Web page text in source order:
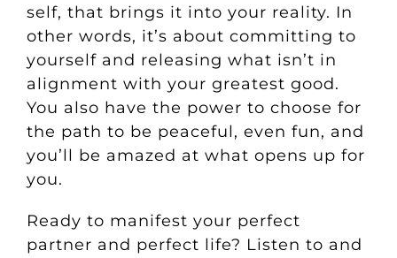
self, that brings it into your reality. In
other words, it’s about committing to
yourself and releasing what isn’t in
alignment with your greatest good.
You also have the power to choose for
the path to be peaceful, even fun, and
you’ll be amazed at what opens up for
you.
Ready to manifest your perfect
partner and perfect life? Listen to and